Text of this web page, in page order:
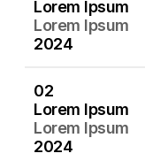
Lorem Ipsum
Lorem Ipsum
2024
02
Lorem Ipsum
Lorem Ipsum
2024